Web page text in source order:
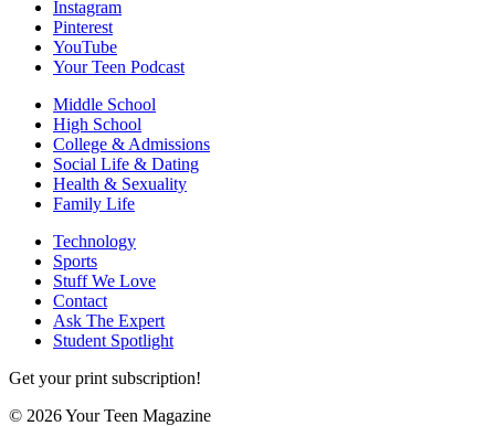
Instagram
Pinterest
YouTube
Your Teen Podcast
Middle School
High School
College & Admissions
Social Life & Dating
Health & Sexuality
Family Life
Technology
Sports
Stuff We Love
Contact
Ask The Expert
Student Spotlight
Get your print subscription!
© 2026 Your Teen Magazine